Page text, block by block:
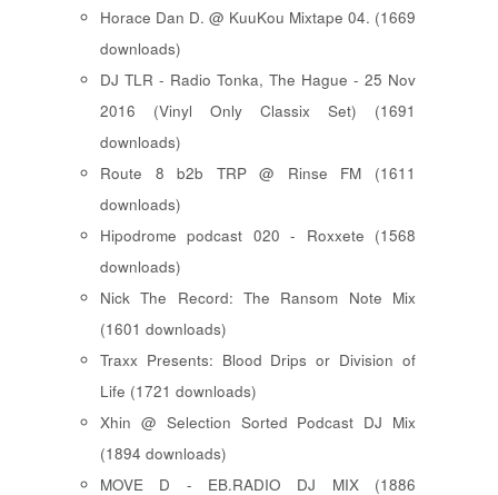
Horace Dan D. @ KuuKou Mixtape 04. (1669
downloads)
DJ TLR - Radio Tonka, The Hague - 25 Nov
2016 (Vinyl Only Classix Set) (1691
downloads)
Route 8 b2b TRP @ Rinse FM (1611
downloads)
Hipodrome podcast 020 - Roxxete (1568
downloads)
Nick The Record: The Ransom Note Mix
(1601 downloads)
Traxx Presents: Blood Drips or Division of
Life (1721 downloads)
Xhin @ Selection Sorted Podcast DJ Mix
(1894 downloads)
MOVE D - EB.RADIO DJ MIX (1886